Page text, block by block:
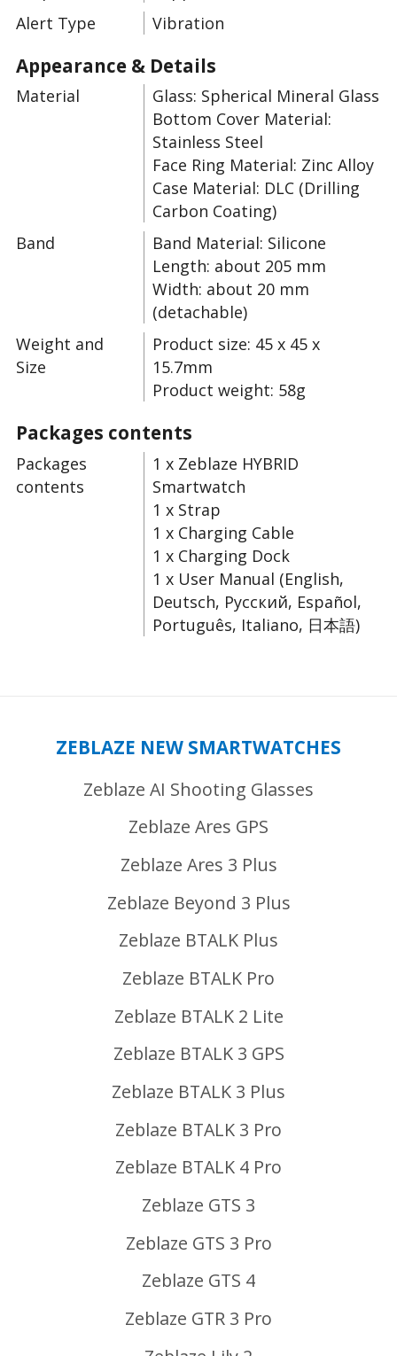
Alert Type
Vibration
Appearance & Details
Material
Glass: Spherical Mineral Glass
Bottom Cover Material:
Stainless Steel
Face Ring Material: Zinc Alloy
Case Material: DLC (Drilling
Carbon Coating)
Band
Band Material: Silicone
Length: about 205 mm
Width: about 20 mm
(detachable)
Weight and
Size
Product size: 45 x 45 x
15.7mm
Product weight: 58g
Packages contents
Packages
contents
1 x Zeblaze HYBRID
Smartwatch
1 x Strap
1 x Charging Cable
1 x Charging Dock
1 x User Manual (English,
Deutsch, Русский, Español,
Português, Italiano, 日本語)
ZEBLAZE NEW SMARTWATCHES
Zeblaze AI Shooting Glasses
Zeblaze Ares GPS
Zeblaze Ares 3 Plus
Zeblaze Beyond 3 Plus
Zeblaze BTALK Plus
Zeblaze BTALK Pro
Zeblaze BTALK 2 Lite
Zeblaze BTALK 3 GPS
Zeblaze BTALK 3 Plus
Zeblaze BTALK 3 Pro
Zeblaze BTALK 4 Pro
Zeblaze GTS 3
Zeblaze GTS 3 Pro
Zeblaze GTS 4
Zeblaze GTR 3 Pro